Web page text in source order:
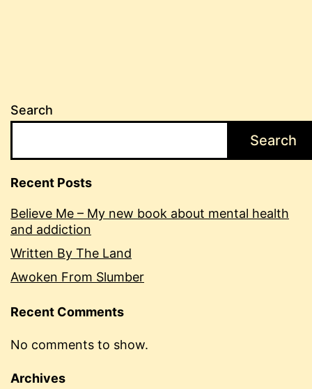
Search
Search
Recent Posts
Believe Me – My new book about mental health
and addiction
Written By The Land
Awoken From Slumber
Recent Comments
No comments to show.
Archives